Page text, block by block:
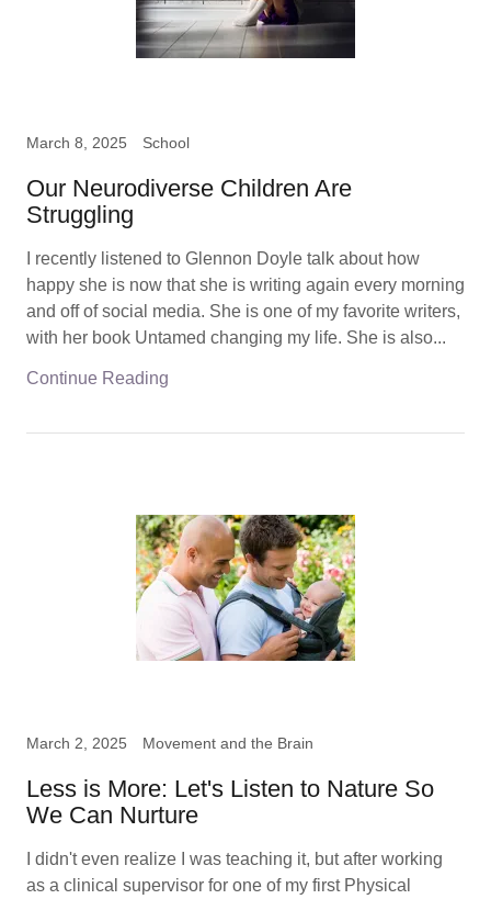
March 8, 2025 School
Our Neurodiverse Children Are
Struggling
I recently listened to Glennon Doyle talk about how
happy she is now that she is writing again every morning
and off of social media. She is one of my favorite writers,
with her book Untamed changing my life. She is also...
Continue Reading
March 2, 2025 Movement and the Brain
Less is More: Let's Listen to Nature So
We Can Nurture
I didn't even realize I was teaching it, but after working
as a clinical supervisor for one of my first Physical